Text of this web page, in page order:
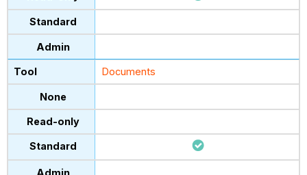
Documents